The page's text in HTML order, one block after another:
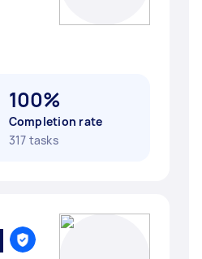
100%
Completion rate
317 tasks